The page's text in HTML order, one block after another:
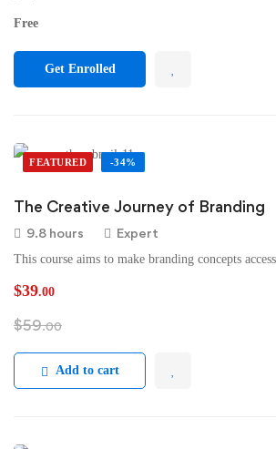
Free
Get Enrolled
FEATURED -34%
The Creative Journey of Branding
9.8 hours Expert
This course aims to make branding concepts
$39.00
$59.00
Add to cart